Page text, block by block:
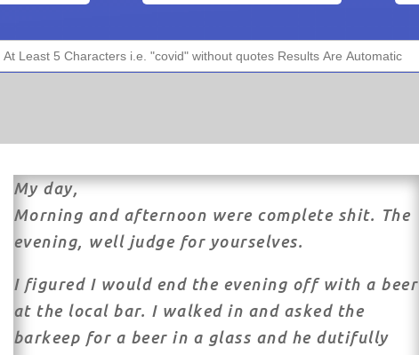
My day,
Morning and afternoon were complete shit. The
evening, well judge for yourselves.
I figured I would end the evening off with a beer
at the local bar. I walked in and asked the
barkeep for a beer in a glass and he dutifully